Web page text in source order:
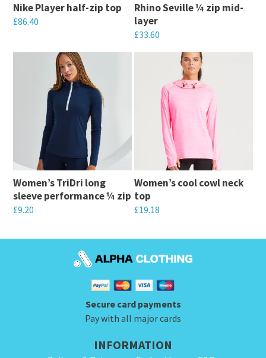
Nike Player half-zip top
£86.40
multiple
variants.
options
be
chosen
on
product
Rhino Seville ¼ zip mid-
layer
£33.60
This
multiple
variants.
options
may
be
chosen
the
product
Women’s TriDri long
sleeve performance ¼ zip
£9.20
Women’s cool cowl neck
top
£19.18
has
multiple
variants.
The
may
Secure card payments
Pay with all major cards
INFORMATION